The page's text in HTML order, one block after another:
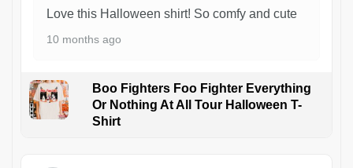
Love this Halloween shirt! So comfy and cute
10 months ago
Boo Fighters Foo Fighter Everything
Or Nothing At All Tour Halloween T-
Shirt